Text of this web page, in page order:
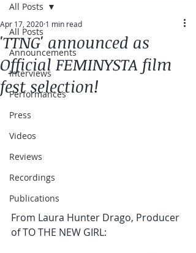
All Posts
Announcements
Interviews
Performances
Press
Videos
Reviews
Recordings
Publications
All Posts
'TTNG' announced as
Official FEMINYSTA film
fest selection!
Apr 17, 2020 1 min read
From Laura Hunter Drago, Producer
of TO THE NEW GIRL: